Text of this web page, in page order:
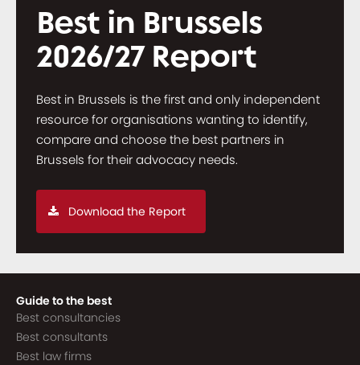
Best in Brussels
2026/27 Report
Best in Brussels is the first and only independent
resource for organisations wanting to identify,
compare and choose the best partners in
Brussels for their advocacy needs.
Download the Report
Guide to the best
Best consultancies
Best consultants
Best law firms